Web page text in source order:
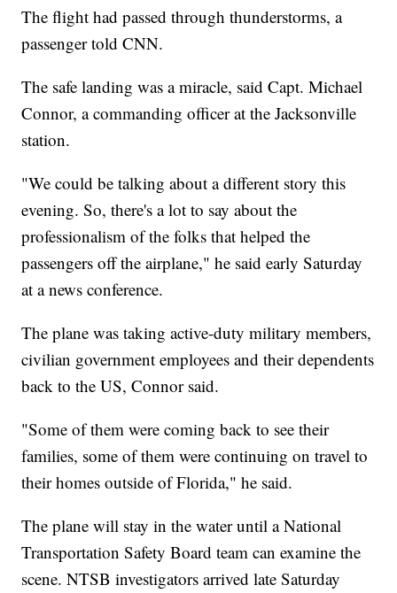
The flight had passed through thunderstorms, a
passenger told CNN.
The safe landing was a miracle, said Capt. Michael
Connor, a commanding officer at the Jacksonville
station.
"We could be talking about a different story this
evening. So, there's a lot to say about the
professionalism of the folks that helped the
passengers off the airplane," he said early Saturday
at a news conference.
The plane was taking active-duty military members,
civilian government employees and their dependents
back to the US, Connor said.
"Some of them were coming back to see their
families, some of them were continuing on travel to
their homes outside of Florida," he said.
The plane will stay in the water until a National
Transportation Safety Board team can examine the
scene. NTSB investigators arrived late Saturday